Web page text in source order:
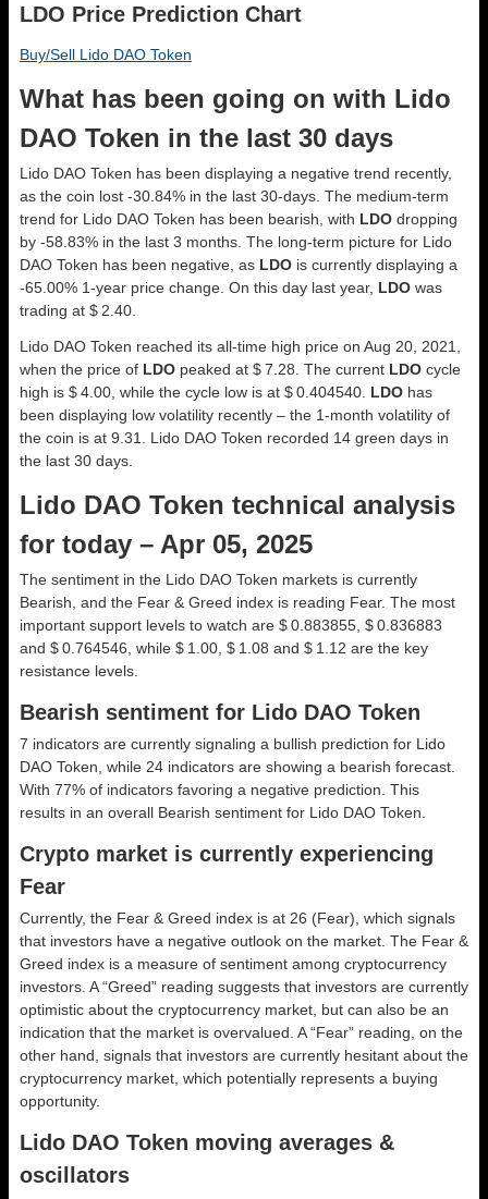
LDO Price Prediction Chart
Buy/Sell Lido DAO Token
What has been going on with Lido
DAO Token in the last 30 days
Lido DAO Token has been displaying a negative trend recently,
as the coin lost -30.84% in the last 30-days. The medium-term
trend for Lido DAO Token has been bearish, with LDO dropping
by -58.83% in the last 3 months. The long-term picture for Lido
DAO Token has been negative, as LDO is currently displaying a
-65.00% 1-year price change. On this day last year, LDO was
trading at $ 2.40.
Lido DAO Token reached its all-time high price on Aug 20, 2021,
when the price of LDO peaked at $ 7.28. The current LDO cycle
high is $ 4.00, while the cycle low is at $ 0.404540. LDO has
been displaying low volatility recently – the 1-month volatility of
the coin is at 9.31. Lido DAO Token recorded 14 green days in
the last 30 days.
Lido DAO Token technical analysis
for today – Apr 05, 2025
The sentiment in the Lido DAO Token markets is currently
Bearish, and the Fear & Greed index is reading Fear. The most
important support levels to watch are $ 0.883855, $ 0.836883
and $ 0.764546, while $ 1.00, $ 1.08 and $ 1.12 are the key
resistance levels.
Bearish sentiment for Lido DAO Token
7 indicators are currently signaling a bullish prediction for Lido
DAO Token, while 24 indicators are showing a bearish forecast.
With 77% of indicators favoring a negative prediction. This
results in an overall Bearish sentiment for Lido DAO Token.
Crypto market is currently experiencing
Fear
Currently, the Fear & Greed index is at 26 (Fear) , which signals
that investors have a negative outlook on the market. The Fear &
Greed index is a measure of sentiment among cryptocurrency
investors. A “Greed” reading suggests that investors are currently
optimistic about the cryptocurrency market, but can also be an
indication that the market is overvalued. A “Fear” reading, on the
other hand, signals that investors are currently hesitant about the
cryptocurrency market, which potentially represents a buying
opportunity.
Lido DAO Token moving averages &
oscillators